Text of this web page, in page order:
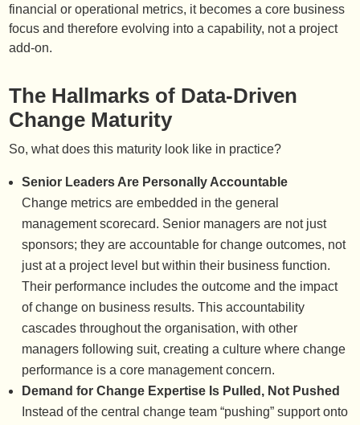
financial or operational metrics, it becomes a core business
focus and therefore evolving into a capability, not a project
add-on.
The Hallmarks of Data-Driven
Change Maturity
So, what does this maturity look like in practice?
Senior Leaders Are Personally Accountable
Change metrics are embedded in the general
management scorecard. Senior managers are not just
sponsors; they are accountable for change outcomes, not
just at a project level but within their business function.
Their performance includes the outcome and the impact
of change on business results. This accountability
cascades throughout the organisation, with other
managers following suit, creating a culture where change
performance is a core management concern.
Demand for Change Expertise Is Pulled, Not Pushed
Instead of the central change team “pushing” support onto